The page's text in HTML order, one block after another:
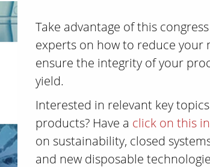
Take advantage of this
experts on how to reduce your
ensure the integrity of your
yield.
Interested in relevant key
products? Have a click on this
on sustainability, closed
and new disposable